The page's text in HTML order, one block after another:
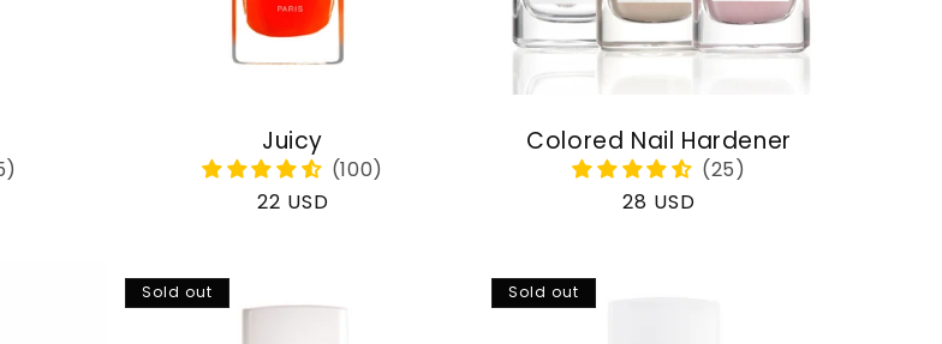
Juicy
Regular
22 USD
Colored Nail Hardener
Regular
28 USD
Sold out Sold out